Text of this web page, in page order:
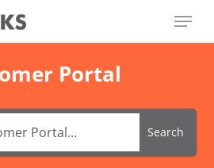
Menu
Portal
Search
Close